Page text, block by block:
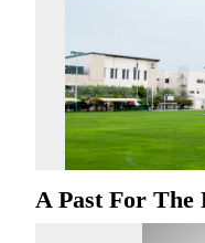
A Past For The